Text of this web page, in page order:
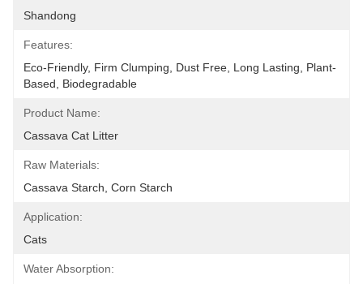
Shandong
Features:
Eco-Friendly, Firm Clumping, Dust Free, Long Lasting, Plant-
Based, Biodegradable
Product Name:
Cassava Cat Litter
Raw Materials:
Cassava Starch, Corn Starch
Application:
Cats
Water Absorption: